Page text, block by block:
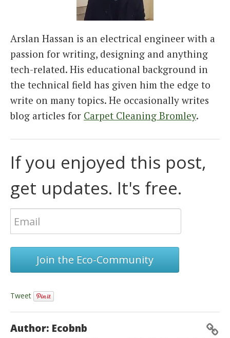
Arslan Hassan is an electrical engineer with a
passion for writing, designing and anything
tech-related. His educational background in
the technical field has given him the edge to
write on many topics. He occasionally writes
blog articles for Carpet Cleaning Bromley.
If you enjoyed this post,
get updates. It's free.
Join the Eco-Community
Tweet
Author: Ecobnb